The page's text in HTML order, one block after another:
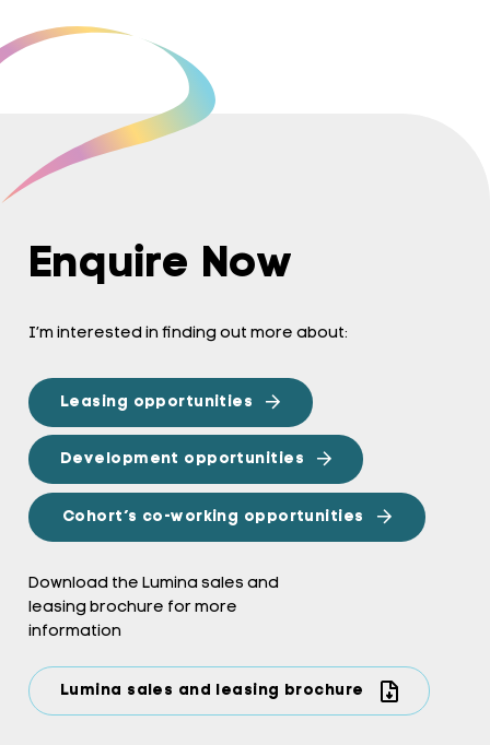
Enquire Now
I’m interested in finding out more about:
Leasing opportunities
Development opportunities
Cohort’s co-working opportunities
Download the Lumina sales and
leasing brochure for more
information
Lumina sales and leasing brochure